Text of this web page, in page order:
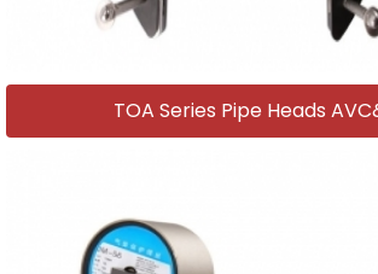
TOA Series Pipe Heads